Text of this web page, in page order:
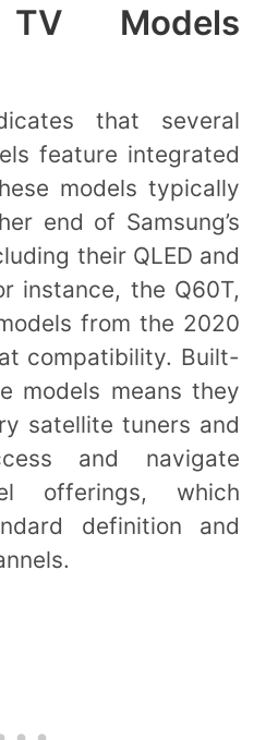
TV Models
that several
feature integrated
models typically
end of Samsung’s
their QLED and
instance, the Q60T,
from the 2020
compatibility. Built-
models means they
satellite tuners and
and navigate
offerings, which
definition and